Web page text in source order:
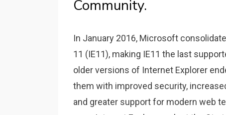
Community.
In January 2016, Microsoft
11 (IE11), making IE11 the last
older versions of Internet Explorer
them with improved security,
and greater support for modern web